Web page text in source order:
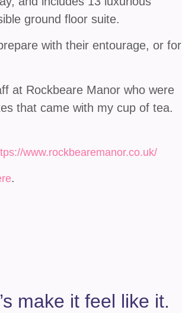
ground floor suite.
with their entourage, or for
at Rockbeare Manor who were
that came with my cup of tea.
www.rockbearemanor.co.uk/
.
make it feel like it.